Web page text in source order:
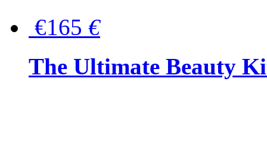
€165 €
The Ultimate Beauty